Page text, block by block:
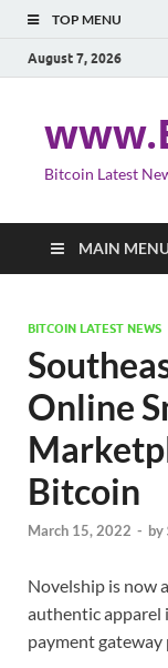
TOP MENU
August 7, 2026
Bitcoin Latest
MAIN
BITCOIN LATEST NEWS
Online
Bitcoin
March 15, 2022 - by
Novelship is now
authentic apparel
payment